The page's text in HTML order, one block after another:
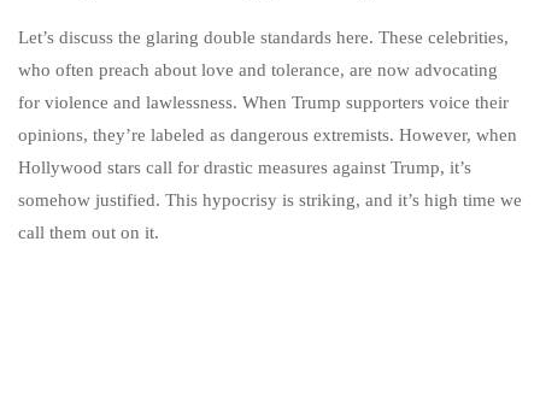
Let’s discuss the glaring double standards here. These celebrities,
who often preach about love and tolerance, are now advocating
for violence and lawlessness. When Trump supporters voice their
opinions, they’re labeled as dangerous extremists. However, when
Hollywood stars call for drastic measures against Trump, it’s
somehow justified. This hypocrisy is striking, and it’s high time we
call them out on it.